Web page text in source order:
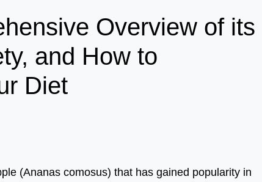
Overview of its
and How to
Diet
(Ananas comosus) that has gained popularity in